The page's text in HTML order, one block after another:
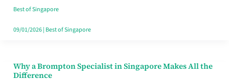
Best of Singapore
09/01/2026| Best of Singapore
Why a Brompton Specialist in Singapore Makes All the
Difference
Why